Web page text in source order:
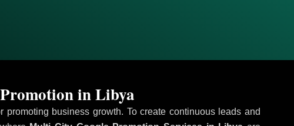
business growth. To create continuous leads and
in Libya